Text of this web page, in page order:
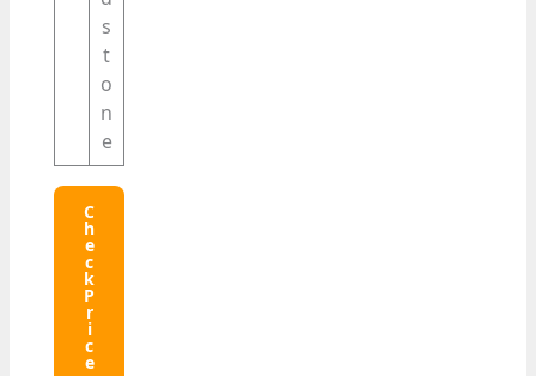
s
t
o
n
e
C
H
E
C
K
P
R
I
C
E